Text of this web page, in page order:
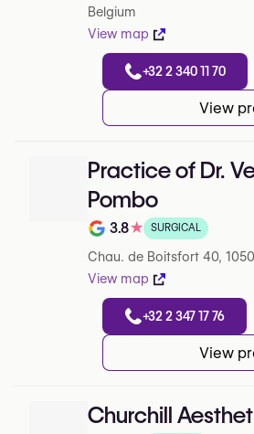
Belgium
View map
+32 2 340 11 70
View
Practice of Dr.
Pombo
Note de 3.8 sur 5 sur
3.8★ SURGICAL
Chau. de Boitsfort 40,
View map
+32 2 347 17 76
View
Churchill